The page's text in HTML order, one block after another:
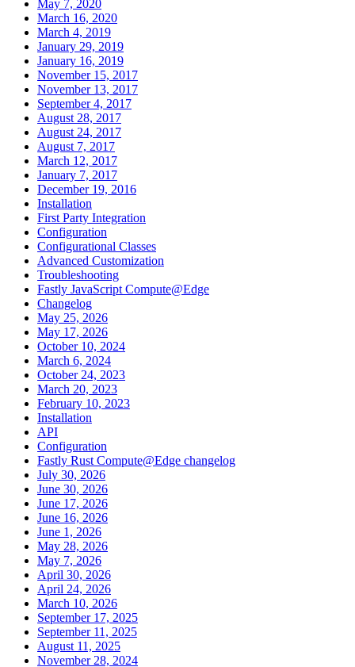
May 7, 2020
March 16, 2020
March 4, 2019
January 29, 2019
January 16, 2019
November 15, 2017
November 13, 2017
September 4, 2017
August 28, 2017
August 24, 2017
August 7, 2017
March 12, 2017
January 7, 2017
December 19, 2016
Installation
First Party Integration
Configuration
Configurational Classes
Advanced Customization
Troubleshooting
Fastly JavaScript Compute@Edge
Changelog
May 25, 2026
May 17, 2026
October 10, 2024
March 6, 2024
October 24, 2023
March 20, 2023
February 10, 2023
Installation
API
Configuration
Fastly Rust Compute@Edge changelog
July 30, 2026
June 30, 2026
June 17, 2026
June 16, 2026
June 1, 2026
May 28, 2026
May 7, 2026
April 30, 2026
April 24, 2026
March 10, 2026
September 17, 2025
September 11, 2025
August 11, 2025
November 28, 2024